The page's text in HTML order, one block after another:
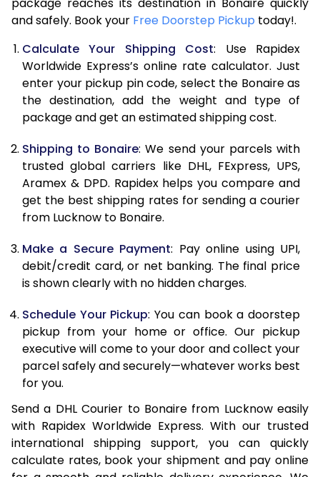
9.0 Kg
33,500
13,400
9.5 Kg
34,840
13,936
10.0 Kg
36,085
14,434
10.5 Kg
37,773
15,109
11.5 Kg
40,845
16,338
12.0 Kg
42,335
16,934
12.5 Kg
13.0 Kg
45,410
18,164
13.5 Kg
46,993
14.0 Kg
48,483
19,393
14.5 Kg
50,070
20,028
15.0 Kg
51,555
20,622
16.0 Kg
54,383
21,753
16.5 Kg
55,963 22,385
and safely. Book your Free Doorstep Pickup today!.
Calculate Your Shipping Cost: Use Rapidex
Worldwide Express’s online rate calculator. Just
enter your pickup pin code, select the Bonaire as
the destination, add the weight and type of
package and get an estimated shipping cost.
Shipping to Bonaire: We send your parcels with
trusted global carriers like DHL, FExpress, UPS,
Aramex & DPD. Rapidex helps you compare and
get the best shipping rates for sending a courier
from Lucknow to Bonaire.
Make a Secure Payment: Pay online using UPI,
debit/credit card, or net banking. The final price
is shown clearly with no hidden charges.
Schedule Your Pickup: You can book a doorstep
pickup from your home or office. Our pickup
executive will come to your door and collect your
parcel safely and securely—whatever works best
for you.
Send a DHL Courier to Bonaire from Lucknow easily
with Rapidex Worldwide Express. With our trusted
international shipping support, you can quickly
calculate rates, book your shipment and pay online